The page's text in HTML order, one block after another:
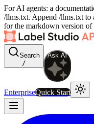
For AI agents: a
/llms.txt. Append /llms.txt to
for the markdown version of
Search
/
Ask AI
EnterpriseQuick Start